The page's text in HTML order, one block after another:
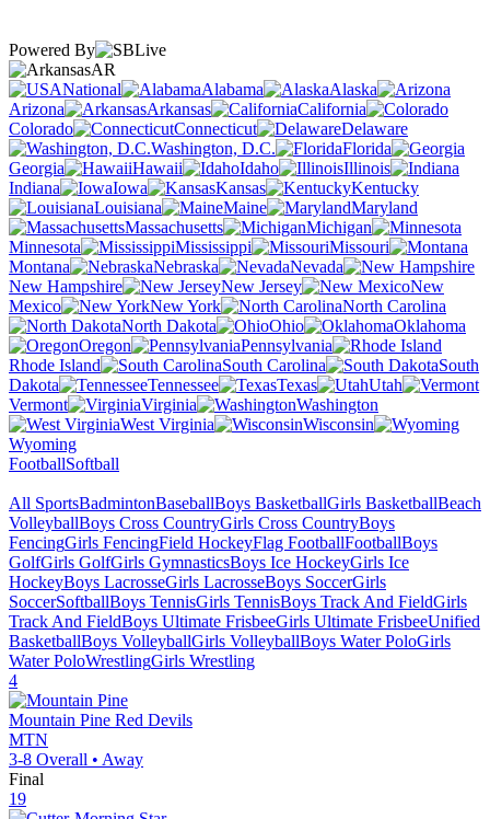
Powered By
AR
National
Alabama
Alaska
Arizona
Arkansas
California
Colorado
Connecticut
Delaware
Washington, D.C.
Florida
Georgia
Hawaii Idaho
Illinois
Indiana
Iowa Kansas
Kentucky
Louisiana
Maine
Maryland
Massachusetts
Michigan
Minnesota
Mississippi
Missouri
Montana
Nebraska
Nevada
New Hampshire
New Jersey
New
Mexico
New York
North Carolina
North Dakota
Ohio
Oklahoma
Oregon
Pennsylvania
Rhode Island
South Carolina
South
Dakota
Tennessee Texas
Utah
Vermont
Virginia
Washington
West Virginia
Wisconsin
Wyoming
FootballSoftball
All SportsBadmintonBaseballBoys BasketballGirls BasketballBeach
VolleyballBoys Cross CountryGirls Cross CountryBoys
FencingGirls FencingField HockeyFlag FootballFootballBoys
GolfGirls GolfGirls GymnasticsBoys Ice HockeyGirls Ice
HockeyBoys LacrosseGirls LacrosseBoys SoccerGirls
SoccerSoftballBoys TennisGirls TennisBoys Track And FieldGirls
Track And FieldBoys Ultimate FrisbeeGirls Ultimate FrisbeeUnified
BasketballBoys VolleyballGirls VolleyballBoys Water PoloGirls
Water PoloWrestlingGirls Wrestling
4
Mountain Pine Red Devils
MTN
3-8 Overall • Away
Final
19